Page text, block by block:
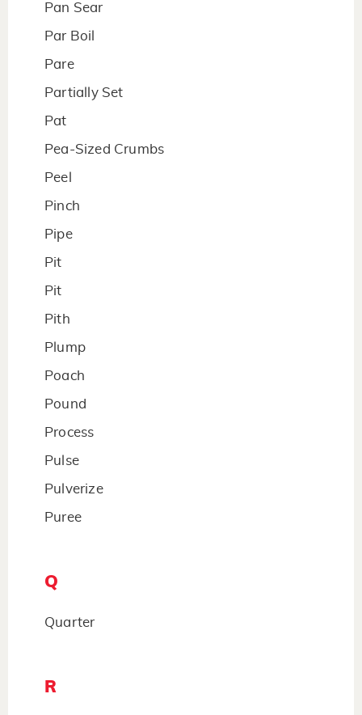
Pan Sear
Par Boil
Pare
Partially Set
Pat
Pea-Sized Crumbs
Peel
Pinch
Pipe
Pit
Pit
Pith
Plump
Poach
Pound
Process
Pulse
Pulverize
Puree
Q
Quarter
R